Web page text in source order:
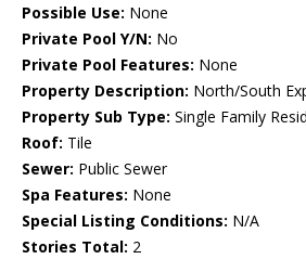
Possible Use: None
Private Pool Y/N: No
Private Pool Features: None
Property Description: North/South
Property Sub Type: Single Family
Roof: Tile
Sewer: Public Sewer
Spa Features: None
Special Listing Conditions: N/A
Stories Total: 2